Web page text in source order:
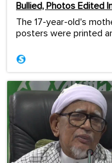
Bullied, Photos Edited
The 17-year-old's
posters were printed